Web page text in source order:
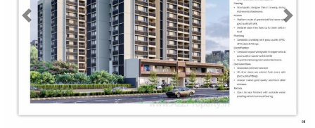
Previous Next